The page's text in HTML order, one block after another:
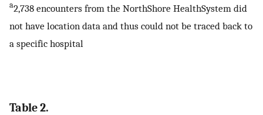
a2,738 encounters from the NorthShore HealthSystem did
not have location data and thus could not be traced back to
a specific hospital
Table 2.